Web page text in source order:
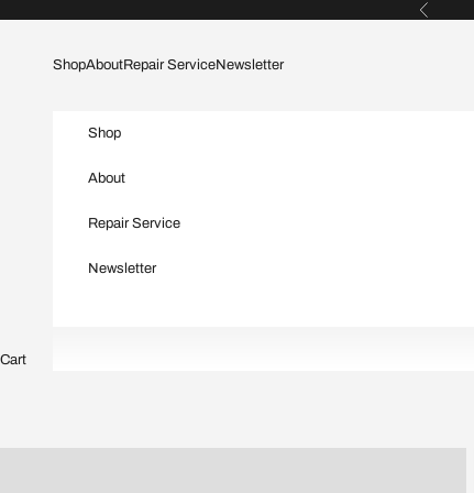
Previous
ShopAboutRepair ServiceNewsletter
Shop
About
Repair Service
Newsletter
Cart